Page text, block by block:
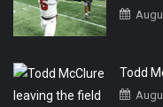
Todd